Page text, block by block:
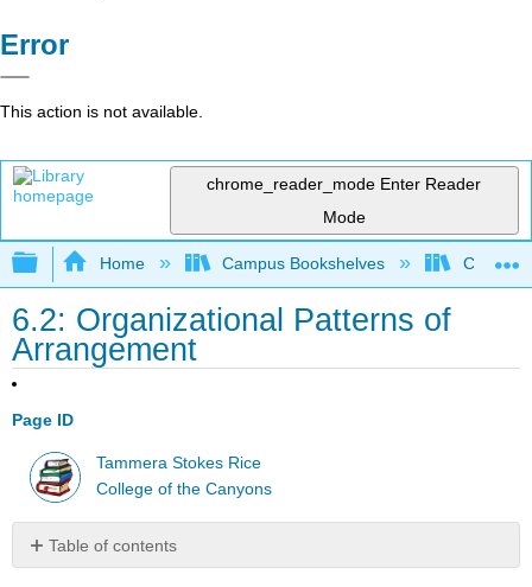
Error
This action is not available.
chrome_reader_mode Enter Reader
Mode
Expand/collapse global hierarchy
Home Campus Bookshelves College
6.2: Organizational Patterns of
Arrangement
Page ID
Tammera Stokes Rice
College of the Canyons
Table of contents